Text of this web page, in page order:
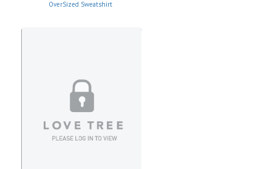
OverSized Sweatshirt